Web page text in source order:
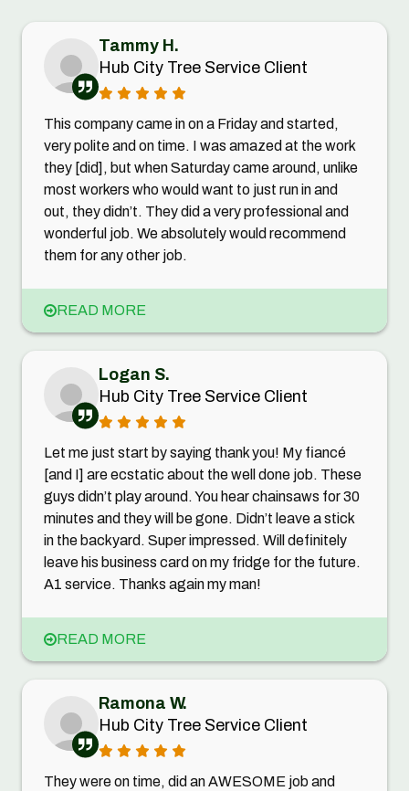
Tammy H.
Hub City Tree Service Client
This company came in on a Friday and started,
very polite and on time. I was amazed at the work
they [did], but when Saturday came around, unlike
most workers who would want to just run in and
out, they didn’t. They did a very professional and
wonderful job. We absolutely would recommend
them for any other job.
READ MORE
Logan S.
Hub City Tree Service Client
Let me just start by saying thank you! My fiancé
[and I] are ecstatic about the well done job. These
guys didn’t play around. You hear chainsaws for 30
minutes and they will be gone. Didn’t leave a stick
in the backyard. Super impressed. Will definitely
leave his business card on my fridge for the future.
A1 service. Thanks again my man!
READ MORE
Ramona W.
Hub City Tree Service Client
They were on time, did an AWESOME job and